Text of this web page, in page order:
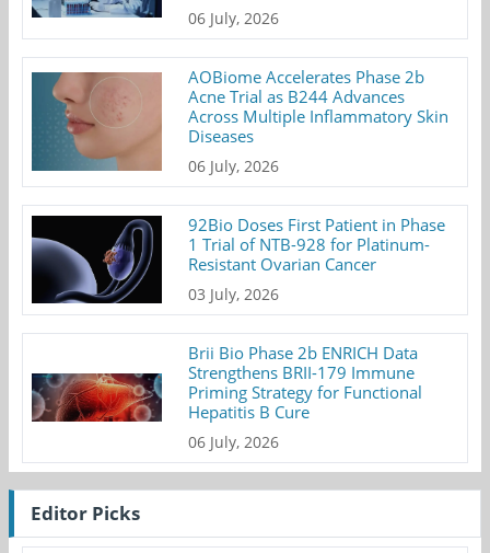
06 July, 2026
AOBiome Accelerates Phase 2b
Acne Trial as B244 Advances
Across Multiple Inflammatory Skin
Diseases
06 July, 2026
92Bio Doses First Patient in Phase
1 Trial of NTB-928 for Platinum-
Resistant Ovarian Cancer
03 July, 2026
Brii Bio Phase 2b ENRICH Data
Strengthens BRII-179 Immune
Priming Strategy for Functional
Hepatitis B Cure
06 July, 2026
Editor Picks